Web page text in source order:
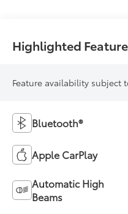
Highlighted
Feature availability subject
Bluetooth®
Apple CarPlay
Automatic High
Beams